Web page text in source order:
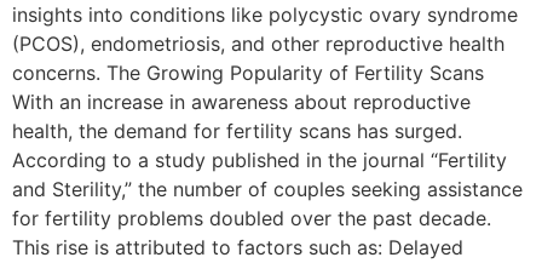
insights into conditions like polycystic ovary syndrome
(PCOS), endometriosis, and other reproductive health
concerns. The Growing Popularity of Fertility Scans
With an increase in awareness about reproductive
health, the demand for fertility scans has surged.
According to a study published in the journal “Fertility
and Sterility,” the number of couples seeking assistance
for fertility problems doubled over the past decade.
This rise is attributed to factors such as: Delayed